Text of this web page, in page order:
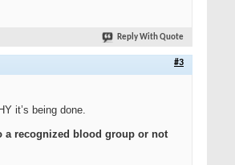
Reply With Quote
#3
it’s being done.
a recognized blood group or not